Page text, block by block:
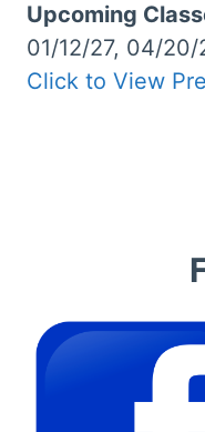
Upcoming
01/12/27, 04/20/
Click to View